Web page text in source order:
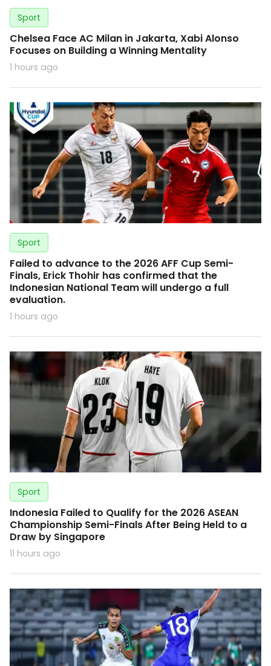
Sport
Chelsea Face AC Milan in Jakarta, Xabi Alonso
Focuses on Building a Winning Mentality
1 hours ago
Sport
Failed to advance to the 2026 AFF Cup Semi-
Finals, Erick Thohir has confirmed that the
Indonesian National Team will undergo a full
evaluation.
1 hours ago
Sport
Indonesia Failed to Qualify for the 2026 ASEAN
Championship Semi-Finals After Being Held to a
Draw by Singapore
11 hours ago